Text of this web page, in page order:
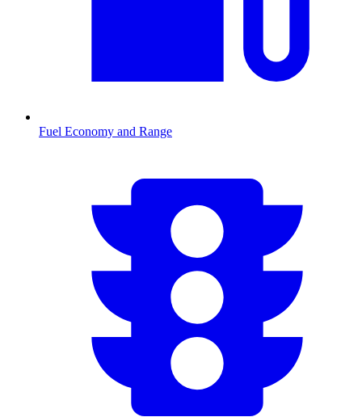
Fuel Economy and Range